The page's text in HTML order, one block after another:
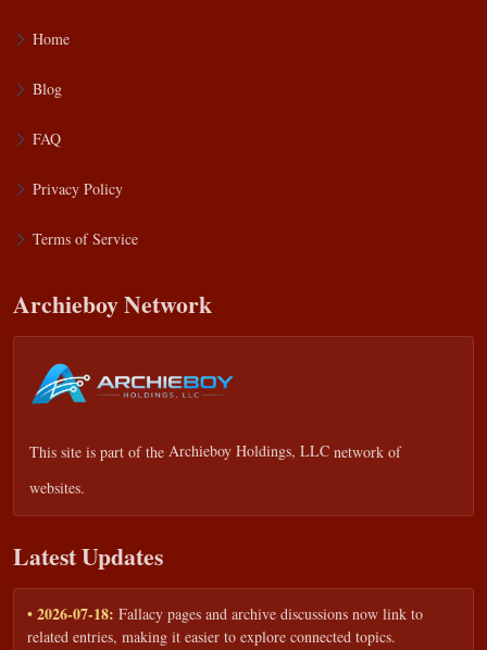
Home
Blog
FAQ
Privacy Policy
Terms of Service
Archieboy Network
This site is part of the Archieboy Holdings, LLC network of
websites.
Latest Updates
• 2026-07-18: Fallacy pages and archive discussions now link to
related entries, making it easier to explore connected topics.